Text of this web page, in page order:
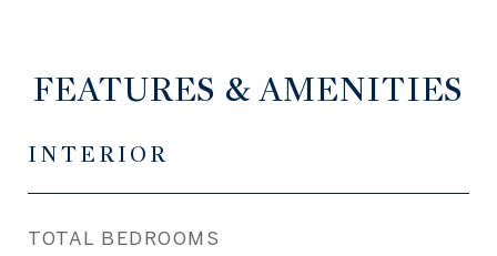
FEATURES & AMENITIES
INTERIOR
TOTAL BEDROOMS